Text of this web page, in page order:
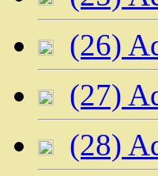
(26)
(27)
(28)